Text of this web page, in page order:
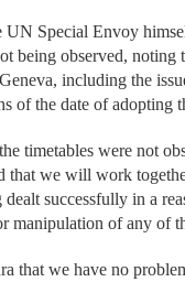
Special Envoy
being observed, noting
including the
of the date of adopting
timetables were not
that we will work
successfully in a
manipulation of any of
that we have no